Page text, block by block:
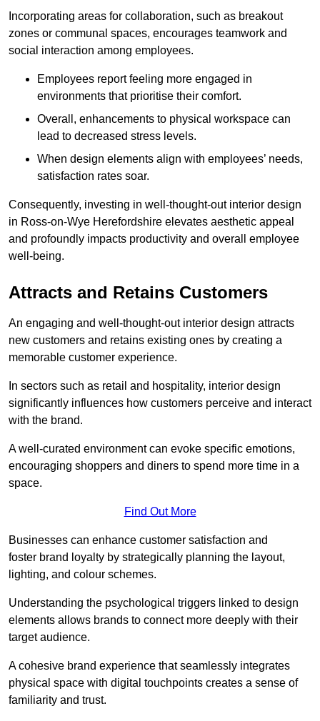
Incorporating areas for collaboration, such as breakout
zones or communal spaces, encourages teamwork and
social interaction among employees.
Employees report feeling more engaged in
environments that prioritise their comfort.
Overall, enhancements to physical workspace can
lead to decreased stress levels.
When design elements align with employees’ needs,
satisfaction rates soar.
Consequently, investing in well-thought-out interior design
in Ross-on-Wye Herefordshire elevates aesthetic appeal
and profoundly impacts productivity and overall employee
well-being.
Attracts and Retains Customers
An engaging and well-thought-out interior design attracts
new customers and retains existing ones by creating a
memorable customer experience.
In sectors such as retail and hospitality, interior design
significantly influences how customers perceive and interact
with the brand.
A well-curated environment can evoke specific emotions,
encouraging shoppers and diners to spend more time in a
space.
Find Out More
Businesses can enhance customer satisfaction and
foster brand loyalty by strategically planning the layout,
lighting, and colour schemes.
Understanding the psychological triggers linked to design
elements allows brands to connect more deeply with their
target audience.
A cohesive brand experience that seamlessly integrates
physical space with digital touchpoints creates a sense of
familiarity and trust.